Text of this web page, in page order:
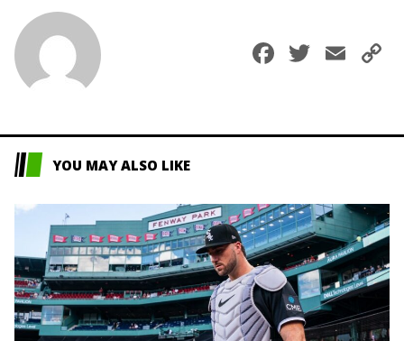
Facebook
YOU MAY ALSO LIKE